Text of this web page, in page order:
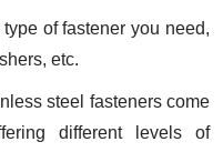
of fastener you need,
etc.
steel fasteners come
different levels of